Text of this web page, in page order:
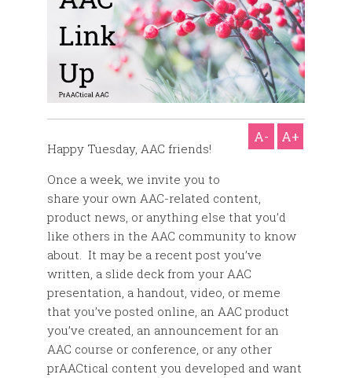
A- A+
Happy Tuesday, AAC friends!
Once a week, we invite you to
share your own AAC-related content,
product news, or anything else that you’d
like others in the AAC community to know
about. It may be a recent post you’ve
written, a slide deck from your AAC
presentation, a handout, video, or meme
that you’ve posted online, an AAC product
you’ve created, an announcement for an
AAC course or conference, or any other
prAACtical content you developed and want